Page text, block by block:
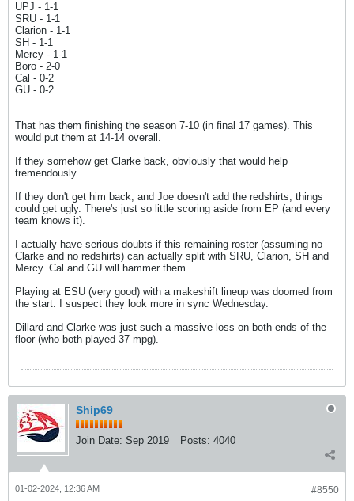
UPJ - 1-1
SRU - 1-1
Clarion - 1-1
SH - 1-1
Mercy - 1-1
Boro - 2-0
Cal - 0-2
GU - 0-2
That has them finishing the season 7-10 (in final 17 games). This
would put them at 14-14 overall.
If they somehow get Clarke back, obviously that would help
tremendously.
If they don't get him back, and Joe doesn't add the redshirts, things
could get ugly. There's just so little scoring aside from EP (and every
team knows it).
I actually have serious doubts if this remaining roster (assuming no
Clarke and no redshirts) can actually split with SRU, Clarion, SH and
Mercy. Cal and GU will hammer them.
Playing at ESU (very good) with a makeshift lineup was doomed from
the start. I suspect they look more in sync Wednesday.
Dillard and Clarke was just such a massive loss on both ends of the
floor (who both played 37 mpg).
Ship69
Join Date: Sep 2019 Posts: 4040
#8550
01-02-2024, 12:36 AM